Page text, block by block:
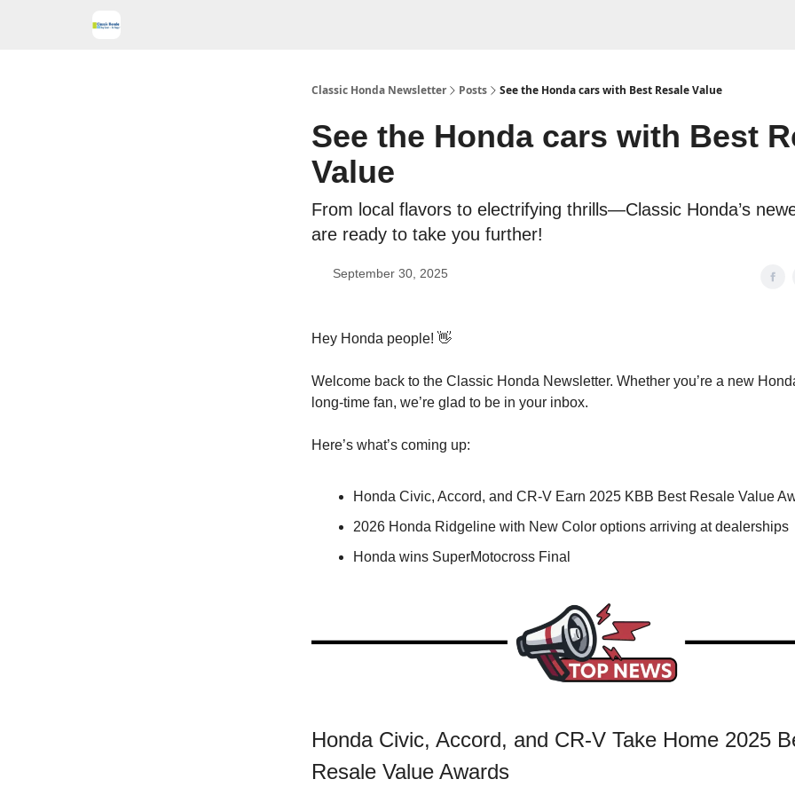
Classic Honda Newsletter Posts See the Honda cars with Best Resale Value
See the Honda cars with Best
Value
From local flavors to electrifying thrills—Classic Honda’s
are ready to take you further!
September 30, 2025
Hey Honda people! 👋
Welcome back to the Classic Honda Newsletter. Whether you’re a new
long-time fan, we’re glad to be in your inbox.
Here’s what’s coming up:
Honda Civic, Accord, and CR-V Earn 2025 KBB Best Resale Value
2026 Honda Ridgeline with New Color options arriving at dealerships
Honda wins SuperMotocross Final
Honda Civic, Accord, and CR-V Take Home 2025
Resale Value Awards